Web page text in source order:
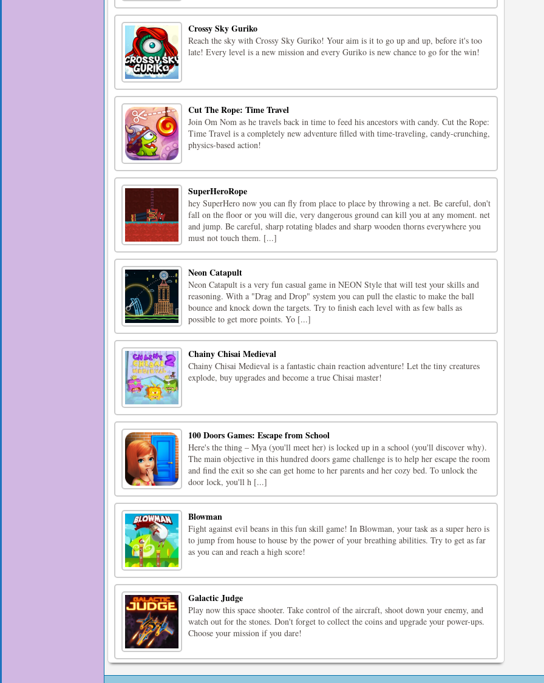
Crossy Sky Guriko
Reach the sky with Crossy Sky Guriko! Your aim is it to go up and up, before it's too
late! Every level is a new mission and every Guriko is new chance to go for the win!
Cut The Rope: Time Travel
Join Om Nom as he travels back in time to feed his ancestors with candy. Cut the Rope:
Time Travel is a completely new adventure filled with time-traveling, candy-crunching,
physics-based action!
SuperHeroRope
hey SuperHero now you can fly from place to place by throwing a net. Be careful, don't
fall on the floor or you will die, very dangerous ground can kill you at any moment. net
and jump. Be careful, sharp rotating blades and sharp wooden thorns everywhere you
must not touch them. [...]
Neon Catapult
Neon Catapult is a very fun casual game in NEON Style that will test your skills and
reasoning. With a "Drag and Drop" system you can pull the elastic to make the ball
bounce and knock down the targets. Try to finish each level with as few balls as
possible to get more points. Yo [...]
Chainy Chisai Medieval
Chainy Chisai Medieval is a fantastic chain reaction adventure! Let the tiny creatures
explode, buy upgrades and become a true Chisai master!
100 Doors Games: Escape from School
Here's the thing – Mya (you'll meet her) is locked up in a school (you'll discover why).
The main objective in this hundred doors game challenge is to help her escape the room
and find the exit so she can get home to her parents and her cozy bed. To unlock the
door lock, you'll h [...]
Blowman
Fight against evil beans in this fun skill game! In Blowman, your task as a super hero is
to jump from house to house by the power of your breathing abilities. Try to get as far
as you can and reach a high score!
Galactic Judge
Play now this space shooter. Take control of the aircraft, shoot down your enemy, and
watch out for the stones. Don't forget to collect the coins and upgrade your power-ups.
Choose your mission if you dare!